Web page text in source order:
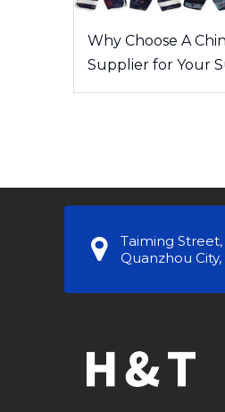
Why Choose A
Supplier for Your
Taiming
Quanzhou